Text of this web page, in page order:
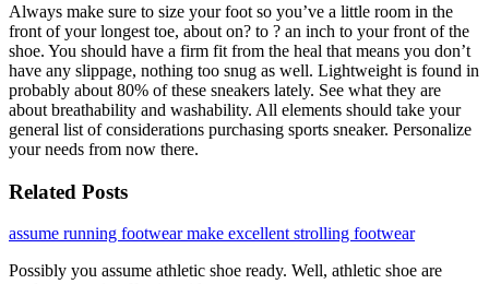
Always make sure to size your foot so you’ve a little room in the
front of your longest toe, about on? to ? an inch to your front of the
shoe. You should have a firm fit from the heal that means you don’t
have any slippage, nothing too snug as well. Lightweight is found in
probably about 80% of these sneakers lately. See what they are
about breathability and washability. All elements should take your
general list of considerations purchasing sports sneaker. Personalize
your needs from now there.
Related Posts
assume running footwear make excellent strolling footwear
Possibly you assume athletic shoe ready. Well, athletic shoe are